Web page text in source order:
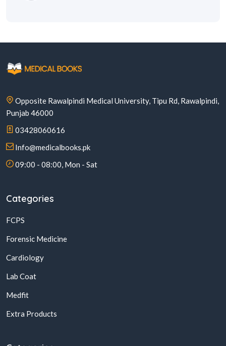
Opposite Rawalpindi Medical University, Tipu Rd, Rawalpindi,
Punjab 46000
03428060616
Info@medicalbooks.pk
09:00 - 08:00, Mon - Sat
Categories
FCPS
Forensic Medicine
Cardiology
Lab Coat
Medfit
Extra Products